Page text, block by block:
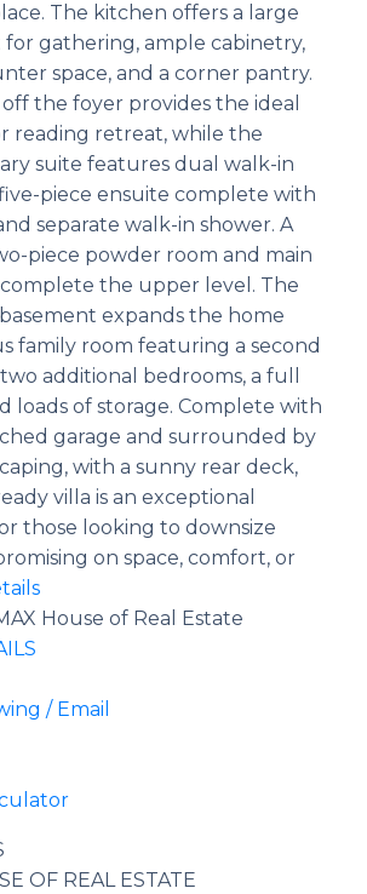
The kitchen offers a large
gathering, ample cabinetry,
space, and a corner pantry.
the foyer provides the ideal
reading retreat, while the
suite features dual walk-in
piece ensuite complete with
separate walk-in shower. A
piece powder room and main
the upper level. The
expands the home
family room featuring a second
additional bedrooms, a full
loads of storage. Complete with
garage and surrounded by
with a sunny rear deck,
villa is an exceptional
those looking to downsize
on space, comfort, or
House of Real Estate
/ Email
OF REAL ESTATE